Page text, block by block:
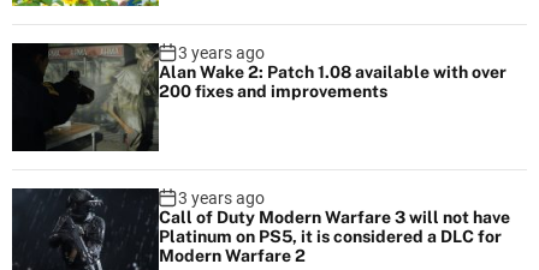
3 years ago
Alan Wake 2: Patch 1.08 available with over
200 fixes and improvements
3 years ago
Call of Duty Modern Warfare 3 will not have
Platinum on PS5, it is considered a DLC for
Modern Warfare 2